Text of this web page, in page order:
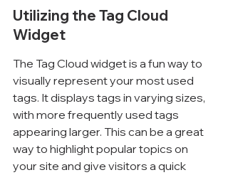
Utilizing the Tag Cloud
Widget
The Tag Cloud widget is a fun way to
visually represent your most used
tags. It displays tags in varying sizes,
with more frequently used tags
appearing larger. This can be a great
way to highlight popular topics on
your site and give visitors a quick